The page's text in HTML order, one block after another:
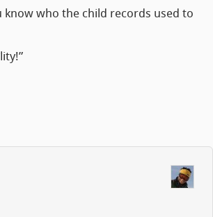
who the child records used to